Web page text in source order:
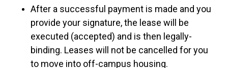
After a successful payment is made and you
provide your signature, the lease will be
executed (accepted) and is then legally-
binding. Leases will not be cancelled for you
to move into off-campus housing.